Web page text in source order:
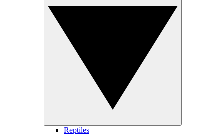
Reptiles